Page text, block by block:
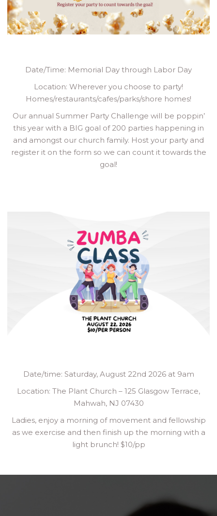
Date/Time: Memorial Day through Labor Day
Location: Wherever you choose to party!
Homes/restaurants/cafes/parks/shore homes!
Our annual Summer Party Challenge will be poppin’
this year with a BIG goal of 200 parties happening in
and amongst our church family. Host your party and
register it on the form so we can count it towards the
goal!
Date/time: Saturday, August 22nd 2026 at 9am
Location: The Plant Church – 125 Glasgow Terrace,
Mahwah, NJ 07430
Ladies, enjoy a morning of movement and fellowship
as we exercise and then finish up the morning with a
light brunch! $10/pp